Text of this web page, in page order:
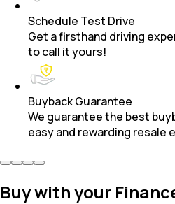
Schedule Test Drive
Get a firsthand driving
to call it yours!
Buyback Guarantee
We guarantee the best
easy and rewarding resale
Buy with your